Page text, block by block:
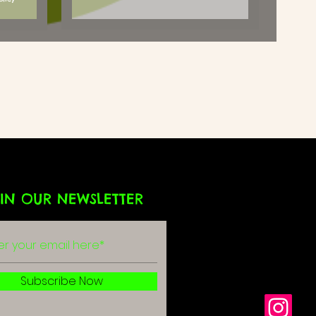
OUR NEWSLETTER
Subscribe Now